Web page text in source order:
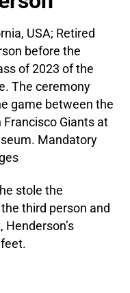
stole the
third person and